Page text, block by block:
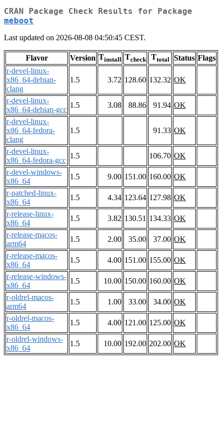
CRAN Package Check Results for Package
meboot
Last updated on 2026-08-08 04:50:45 CEST.
Flavor Version Tinstall Tcheck Ttotal Status Flags
r-devel-linux-
x86_64-debian-
clang
1.5 3.72 128.60 132.32 OK
r-devel-linux-
x86_64-debian-gcc
1.5 3.08 88.86 91.94 OK
r-devel-linux-
x86_64-fedora-
clang
1.5 91.33 OK
r-devel-linux-
x86_64-fedora-gcc
1.5 106.70 OK
r-devel-windows-
x86_64
1.5 9.00 151.00 160.00 OK
r-patched-linux-
x86_64
1.5 4.34 123.64 127.98 OK
r-release-linux-
x86_64
1.5 3.82 130.51 134.33 OK
r-release-macos-
arm64
1.5 2.00 35.00 37.00 OK
r-release-macos-
x86_64
1.5 4.00 151.00 155.00 OK
r-release-windows-
x86_64
1.5 10.00 150.00 160.00 OK
r-oldrel-macos-
arm64
1.5 1.00 33.00 34.00 OK
r-oldrel-macos-
x86_64
1.5 4.00 121.00 125.00 OK
r-oldrel-windows-
x86_64
1.5 10.00 192.00 202.00 OK